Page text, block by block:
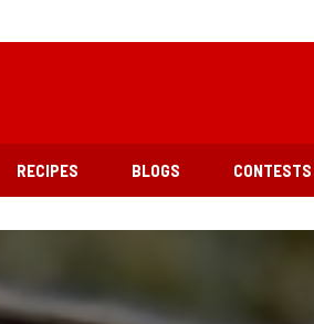
RECIPES BLOGS CONTESTS